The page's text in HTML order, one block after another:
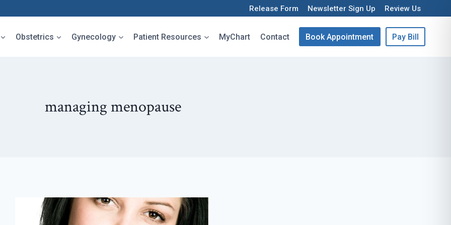
Release Form Newsletter Sign Up Review Us
Obstetrics Gynecology Patient Resources MyChart Contact Book Appointment Pay Bill
managing menopause